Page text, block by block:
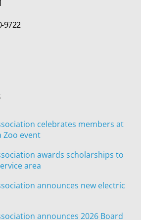
9722
celebrates members at
Zoo event
awards scholarships to
area
announces new electric
announces 2026 Board